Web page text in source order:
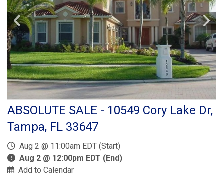
ABSOLUTE SALE - 10549 Cory Lake Dr,
Tampa, FL 33647
Aug 2 @ 11:00am EDT (Start)
Aug 2 @ 12:00pm EDT (End)
Add to Calendar